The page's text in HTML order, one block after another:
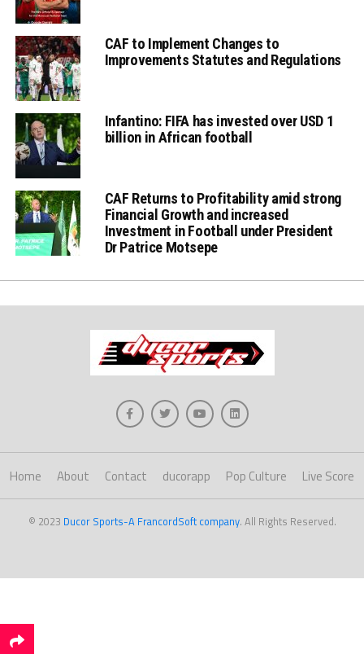
CAF to Implement Changes to
Improvements Statutes and Regulations
Infantino: FIFA has invested over USD 1
billion in African football
CAF Returns to Profitability amid strong
Financial Growth and increased
Investment in Football under President
Dr Patrice Motsepe
Home About Contact ducorapp Pop Culture Live Score
© 2023 Ducor Sports-A FrancordSoft company. All Rights Reserved.